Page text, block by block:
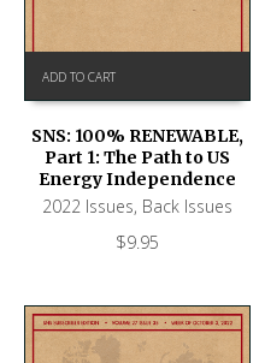
ADD TO CART
SNS: 100% RENEWABLE,
Part 1: The Path to US
Energy Independence
2022 Issues, Back Issues
$9.95